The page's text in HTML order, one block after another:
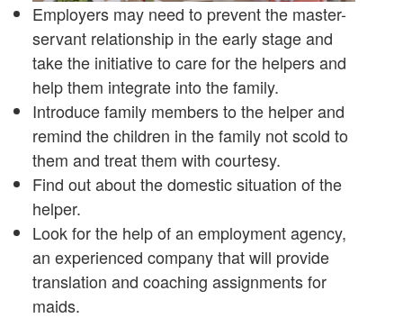
Employers may need to prevent the master-
servant relationship in the early stage and
take the initiative to care for the helpers and
help them integrate into the family.
Introduce family members to the helper and
remind the children in the family not scold to
them and treat them with courtesy.
Find out about the domestic situation of the
helper.
Look for the help of an employment agency,
an experienced company that will provide
translation and coaching assignments for
maids.